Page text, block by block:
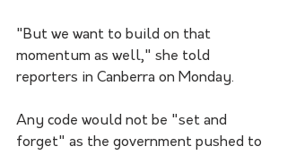
"But we want to build on that
momentum as well," she told
reporters in Canberra on Monday.
Any code would not be "set and
forget" as the government pushed to